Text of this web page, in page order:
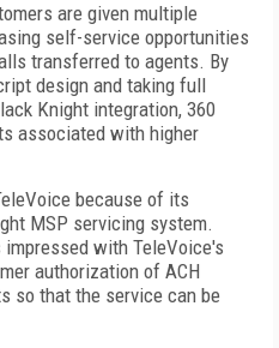
are given multiple
self-service opportunities
transferred to agents. By
design and taking full
Knight integration, 360
associated with higher
because of its
MSP servicing system.
with TeleVoice's
authorization of ACH
so that the service can be